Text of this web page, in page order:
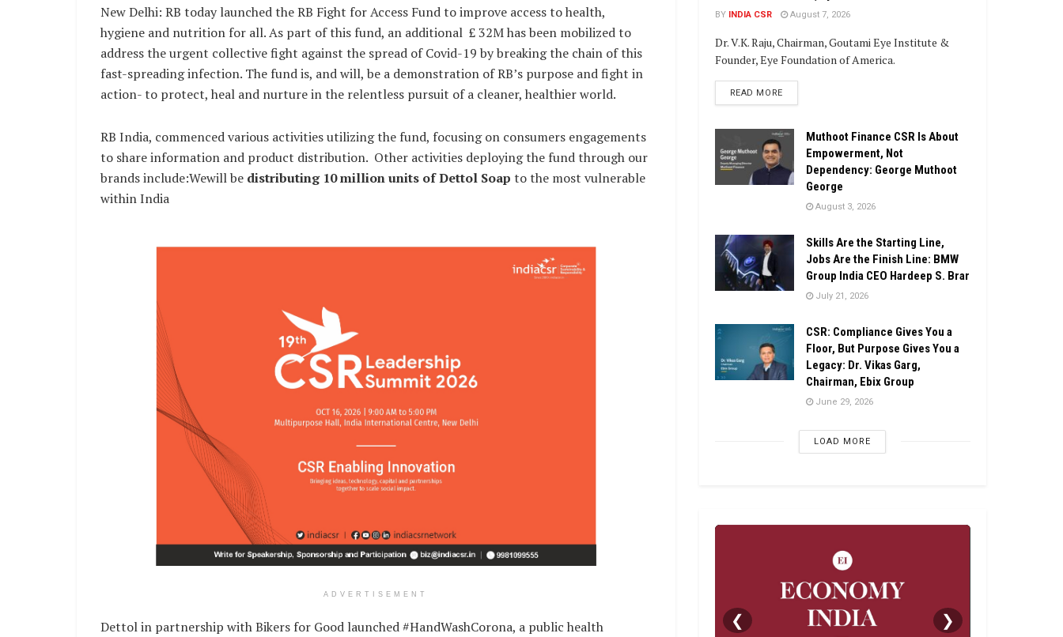
New Delhi: RB today launched the RB Fight for Access Fund to improve access to health,
hygiene and nutrition for all. As part of this fund, an additional £ 32M has been mobilized to
address the urgent collective fight against the spread of Covid-19 by breaking the chain of this
fast-spreading infection. The fund is, and will, be a demonstration of RB’s purpose and fight in
action- to protect, heal and nurture in the relentless pursuit of a cleaner, healthier world.
RB India, commenced various activities utilizing the fund, focusing on consumers engagements
to share information and product distribution. Other activities deploying the fund through our
brands include:Wewill be distributing 10 million units of Dettol Soap to the most vulnerable
within India
ADVERTISEMENT
Dettol in partnership with Bikers for Good launched #HandWashCorona, a public health
BY INDIA CSR August 7, 2026
Dr. V.K. Raju, Chairman, Goutami Eye Institute &
Founder, Eye Foundation of America.
READ MOREDETAILS
Muthoot Finance CSR Is About
Empowerment, Not
Dependency: George Muthoot
George
August 3, 2026
Skills Are the Starting Line,
Jobs Are the Finish Line: BMW
Group India CEO Hardeep S. Brar
July 21, 2026
CSR: Compliance Gives You a
Floor, But Purpose Gives You a
Legacy: Dr. Vikas Garg,
Chairman, Ebix Group
June 29, 2026
LOAD MORE
❮ ❯